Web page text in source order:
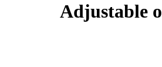
Adjustable